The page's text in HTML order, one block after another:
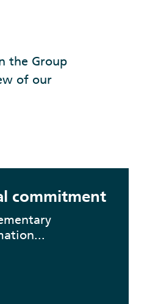
the Group
of our
commitment